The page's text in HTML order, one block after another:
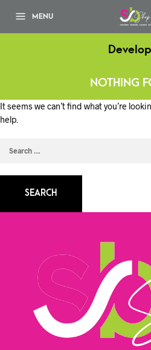
MENU
NOTHING
It seems we can’t find what you’re
help.